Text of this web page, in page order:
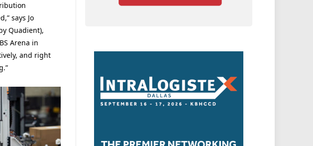
says Jo
Quadient),
Arena in
and right